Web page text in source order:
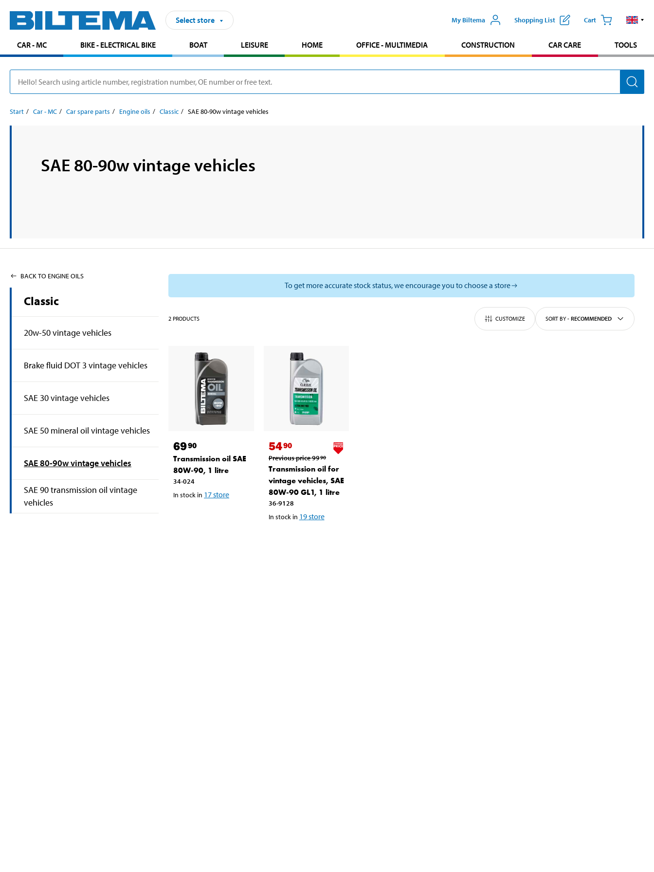
Select store My Biltema Shopping List Cart
CAR - MC BIKE - ELECTRICAL BIKE BOAT LEISURE HOME OFFICE - MULTIMEDIA CONSTRUCTION CAR CARE TOOLS
Start Car - MC Car spare parts Engine oils Classic SAE 80-90w vintage vehicles
SAE 80-90w vintage vehicles
BACK TO ENGINE OILS
Classic
20w-50 vintage vehicles
Brake fluid DOT 3 vintage vehicles
SAE 30 vintage vehicles
SAE 50 mineral oil vintage vehicles
SAE 80-90w vintage vehicles
SAE 90 transmission oil vintage
vehicles
To get more accurate stock status, we encourage you to choose a store
2 PRODUCTS CUSTOMIZE SORT BY- RECOMMENDED
6990
Transmission oil SAE
80W-90, 1 litre
34-024
In stock in 17store
5490
Previous price9990
Transmission oil for
vintage vehicles, SAE
80W-90 GL1, 1 litre
36-9128
In stock in 19store